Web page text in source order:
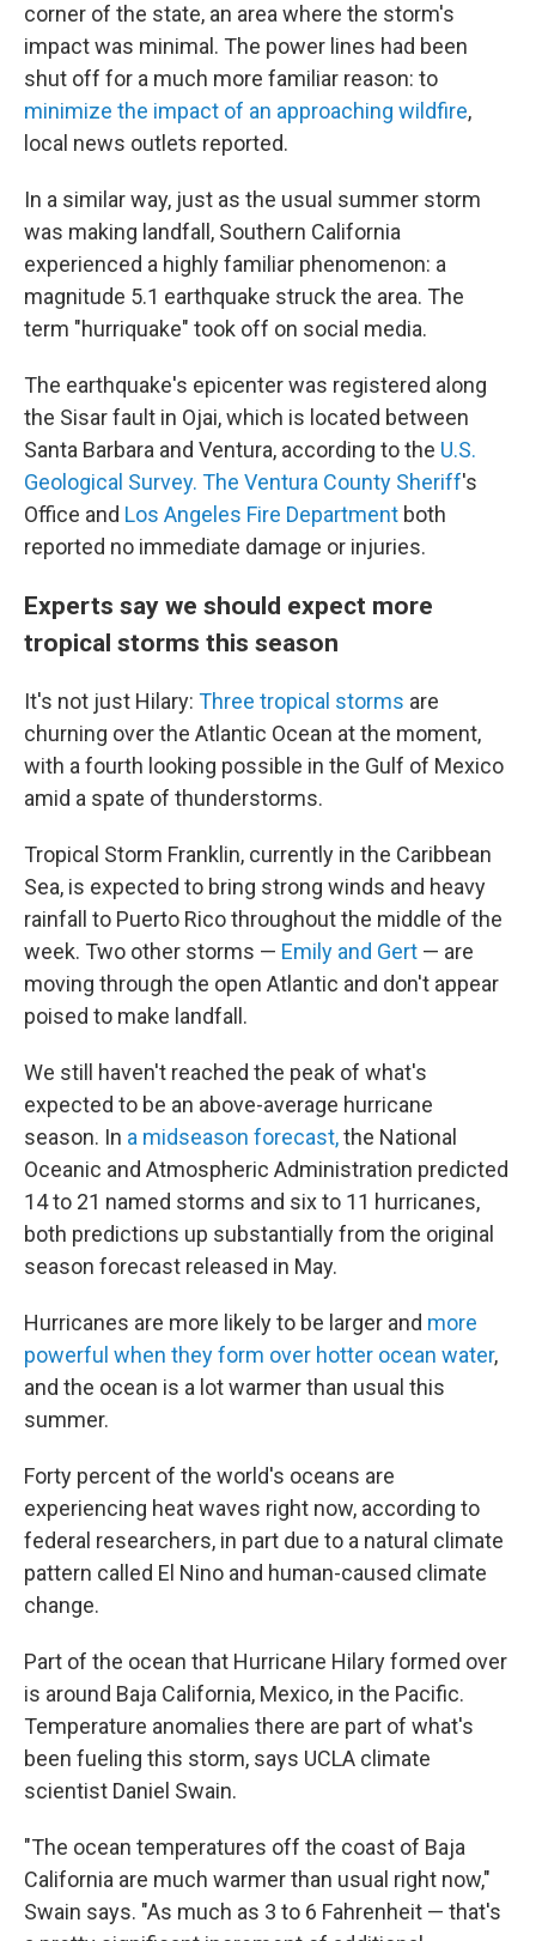
corner of the state, an area where the storm's
impact was minimal. The power lines had been
shut off for a much more familiar reason: to
minimize the impact of an approaching wildfire,
local news outlets reported.
In a similar way, just as the usual summer storm
was making landfall, Southern California
experienced a highly familiar phenomenon: a
magnitude 5.1 earthquake struck the area. The
term "hurriquake" took off on social media.
The earthquake's epicenter was registered along
the Sisar fault in Ojai, which is located between
Santa Barbara and Ventura, according to the U.S.
Geological Survey. The Ventura County Sheriff's
Office and Los Angeles Fire Department both
reported no immediate damage or injuries.
Experts say we should expect more
tropical storms this season
It's not just Hilary: Three tropical storms are
churning over the Atlantic Ocean at the moment,
with a fourth looking possible in the Gulf of Mexico
amid a spate of thunderstorms.
Tropical Storm Franklin, currently in the Caribbean
Sea, is expected to bring strong winds and heavy
rainfall to Puerto Rico throughout the middle of the
week. Two other storms — Emily and Gert — are
moving through the open Atlantic and don't appear
poised to make landfall.
We still haven't reached the peak of what's
expected to be an above-average hurricane
season. In a midseason forecast,the National
Oceanic and Atmospheric Administration predicted
14 to 21 named storms and six to 11 hurricanes,
both predictions up substantially from the original
season forecast released in May.
Hurricanes are more likely to be larger and more
powerful when they form over hotter ocean water,
and the ocean is a lot warmer than usual this
summer.
Forty percent of the world's oceans are
experiencing heat waves right now, according to
federal researchers, in part due to a natural climate
pattern called El Nino and human-caused climate
change.
Part of the ocean that Hurricane Hilary formed over
is around Baja California, Mexico, in the Pacific.
Temperature anomalies there are part of what's
been fueling this storm, says UCLA climate
scientist Daniel Swain.
"The ocean temperatures off the coast of Baja
California are much warmer than usual right now,"
Swain says. "As much as 3 to 6 Fahrenheit — that's